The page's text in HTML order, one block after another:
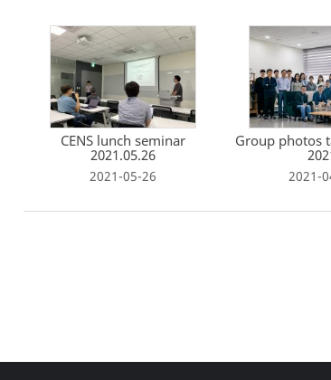
CENS lunch seminar
2021.05.26
2021-05-26
Group photos
2021-